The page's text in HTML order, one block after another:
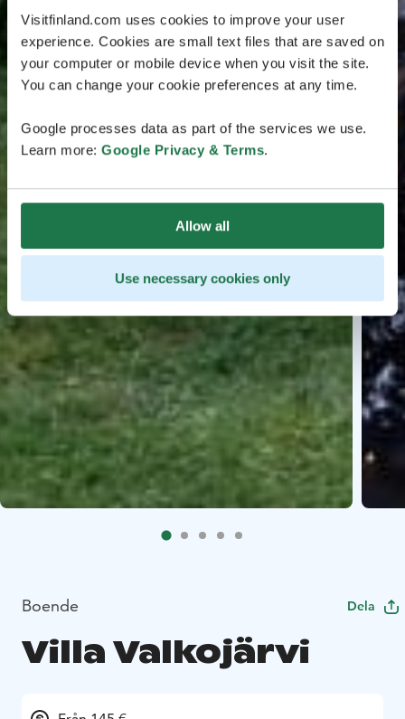
Visitfinland.com uses cookies to improve your user
experience. Cookies are small text files that are saved on
your computer or mobile device when you visit the site.
You can change your cookie preferences at any time.
Google processes data as part of the services we use.
Learn more: Google Privacy & Terms.
Allow all
Use necessary cookies only
Boende Dela
Villa Valkojärvi